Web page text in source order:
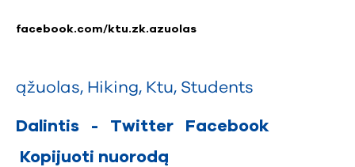
facebook.com/ktu.zk.azuolas
ąžuolas, Hiking, Ktu, Students
Dalintis - Twitter
Facebook
Kopijuoti nuorodą